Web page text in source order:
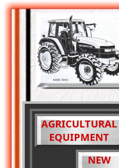
AGRICULTURAL
EQUIPMENT
NEW